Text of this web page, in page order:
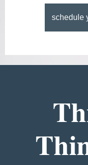
schedule